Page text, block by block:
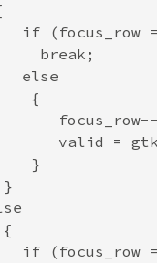
break;
else
{
=
}